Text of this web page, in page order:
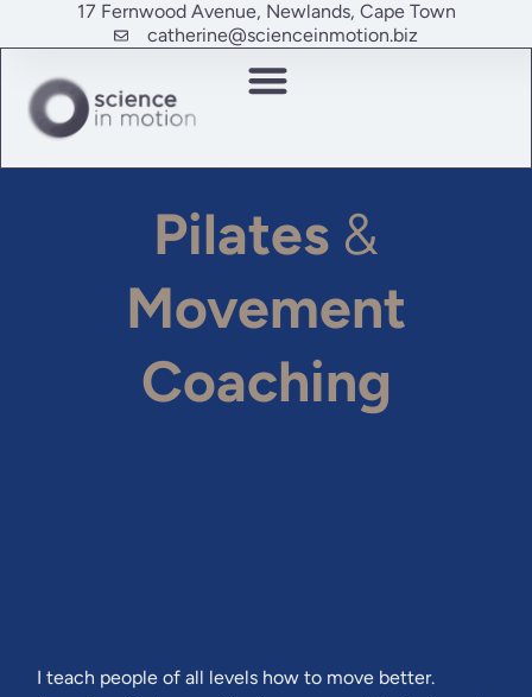
17 Fernwood Avenue, Newlands, Cape Town
catherine@scienceinmotion.biz
Pilates &
Movement
Coaching
I teach people of all levels how to move better.